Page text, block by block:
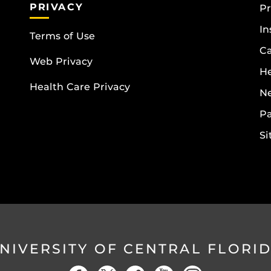
PRIVACY
Terms of Use
Web Privacy
Health Care Privacy
OF CENTRAL